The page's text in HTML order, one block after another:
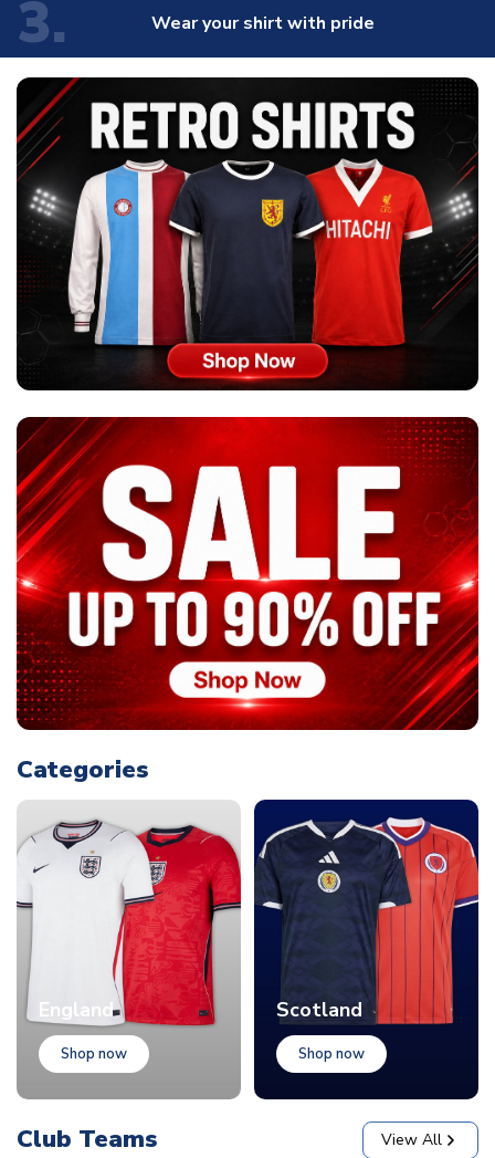
3. Wear your shirt with pride
Categories
England
Shop now
Scotland
Shop now
Club Teams View All